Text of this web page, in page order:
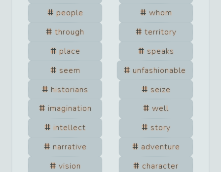
people
whom
through
territory
place
speaks
seem
unfashionable
historians
seize
imagination
well
intellect
story
narrative
adventure
vision
character